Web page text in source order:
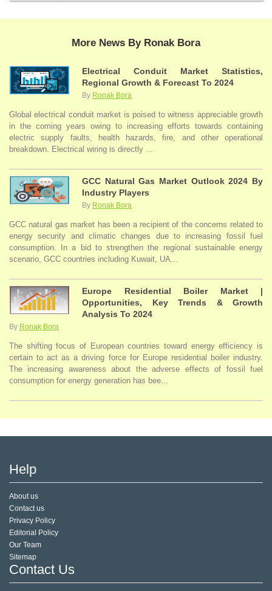
More News By Ronak Bora
Electrical Conduit Market Statistics,
Regional Growth & Forecast To 2024
By Ronak Bora
Global electrical conduit market is poised to witness appreciable growth
in the coming years owing to increasing efforts towards containing
electric supply faults, health hazards, fire, and other operational
breakdown. Electrical wiring is directly ...
GCC Natural Gas Market Outlook 2024 By
Industry Players
By Ronak Bora
GCC natural gas market has been a recipient of the concerns related to
energy security and climatic changes due to increasing fossil fuel
consumption. In a bid to strengthen the regional sustainable energy
scenario, GCC countries including Kuwait, UA...
Europe Residential Boiler Market |
Opportunities, Key Trends & Growth
Analysis To 2024
By Ronak Bora
The shifting focus of European countries toward energy efficiency is
certain to act as a driving force for Europe residential boiler industry.
The increasing awareness about the adverse effects of fossil fuel
consumption for energy generation has bee...
Help
About us
Contact us
Privacy Policy
Editorial Policy
Our Team
Sitemap
Contact Us